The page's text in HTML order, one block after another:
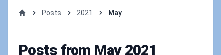
Posts 2021 May
Posts from May 2021